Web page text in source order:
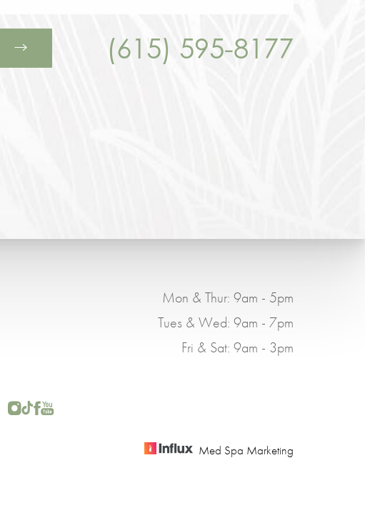
(615) 595-8177
Mon & Thur: 9am - 5pm
Tues & Wed: 9am - 7pm
Fri & Sat: 9am - 3pm
Med Spa Marketing